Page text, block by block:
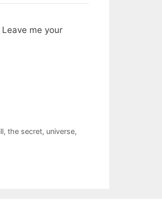
me your
, the secret, universe,